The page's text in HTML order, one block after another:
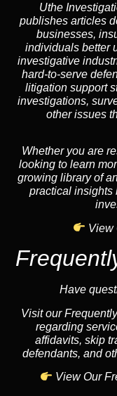
Uthe
publishes articles
businesses,
individuals better
investigative
hard-to-serve
litigation support
investigations,
other issues
Whether you are
looking to learn
growing library of
practical insights
View
Have
Visit our
regarding
affidavits, skip
defendants, and
View Our